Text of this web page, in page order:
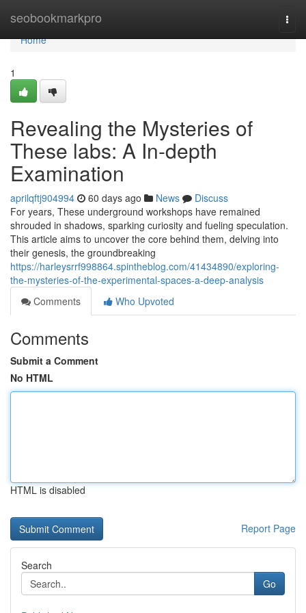
seobookmarkpro
Home
Home
1
Revealing the Mysteries of
These labs: A In-depth
Examination
aprilqftj904994 60 days ago News
Discuss
For years, These underground workshops have remained
shrouded in shadows, sparking curiosity and fueling speculation.
This article aims to uncover the core behind them, delving into
their genesis, the groundbreaking
https://harleysrrf998864.spintheblog.com/41434890/exploring-
the-mysteries-of-the-experimental-spaces-a-deep-analysis
Comments
Who Upvoted
Comments
Submit a Comment
No HTML
HTML is disabled
Report Page
Search
Go